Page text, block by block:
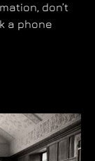
don’t
a phone